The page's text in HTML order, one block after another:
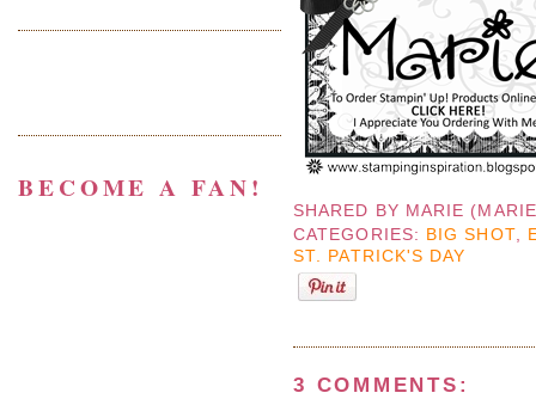
SHARED BY MARIE
CATEGORIES: BIG SHOT,
ST. PATRICK'S DAY
3 COMMENTS:
BECOME A FAN!